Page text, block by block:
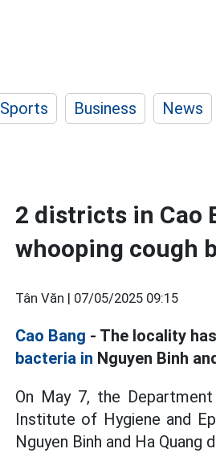
Sports Business News
2 districts in Cao
whooping cough
Tân Văn | 07/05/2025 09:15
Cao Bang - The locality
bacteria in Nguyen Binh
On May 7, the
Institute of Hygiene and
Nguyen Binh and Ha